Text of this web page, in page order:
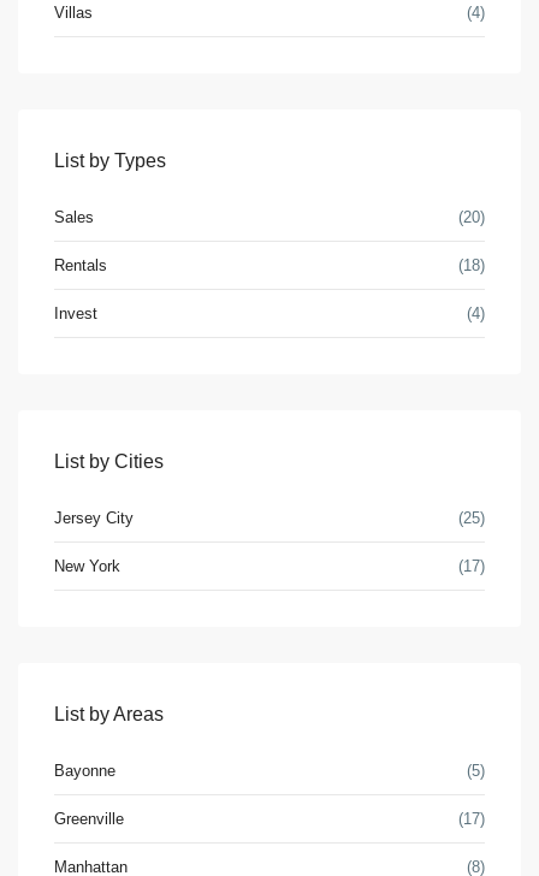
Villas (4)
List by Types
Sales (20)
Rentals (18)
Invest (4)
List by Cities
Jersey City (25)
New York (17)
List by Areas
Bayonne (5)
Greenville (17)
Manhattan (8)
Contact us
youremail@gmail.com
Condos(8)
(5)
Industrial(1)
Land(1)
Luxury House in Greenville